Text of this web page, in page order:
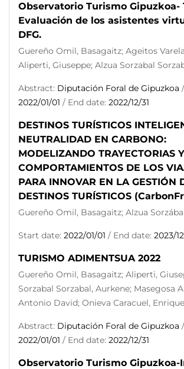
Observatorio Turismo Gipuzkoa-
Evaluación de los asistentes
DFG.
Guereño Omil, Basagaitz; Ageitos
Aliperti, Giuseppe; Alzua Sorzabal
Abstract: Diputación Foral de Gipuzkoa
2022/01/01 / End date: 2022/12/31
DESTINOS TURÍSTICOS
NEUTRALIDAD EN CARBONO:
MODELIZANDO TRAYECTORIAS Y
COMPORTAMIENTOS DE LOS
PARA INNOVAR EN LA GESTIÓN
DESTINOS TURÍSTICOS
Guereño Omil, Basagaitz; Alzua
Start date: 2022/01/01 / End date: 2023/
TURISMO ADIMENTSUA 2022
Guereño Omil, Basagaitz; Aliperti,
Sorzabal Sorzabal, Aurkene; Masegosa
Antonio David; Onieva Caracuel, Enrique
Abstract: Diputación Foral de Gipuzkoa
2022/01/01 / End date: 2022/12/31
Observatorio Turismo Gipuzkoa-